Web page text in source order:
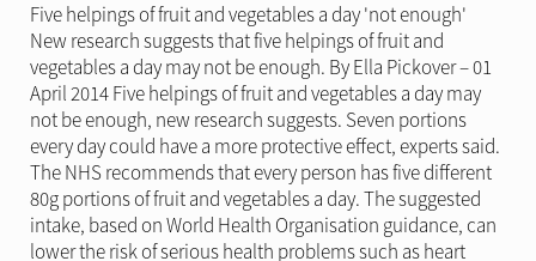
Five helpings of fruit and vegetables a day 'not enough'
New research suggests that five helpings of fruit and
vegetables a day may not be enough. By Ella Pickover – 01
April 2014 Five helpings of fruit and vegetables a day may
not be enough, new research suggests. Seven portions
every day could have a more protective effect, experts said.
The NHS recommends that every person has five different
80g portions of fruit and vegetables a day. The suggested
intake, based on World Health Organisation guidance, can
lower the risk of serious health problems such as heart